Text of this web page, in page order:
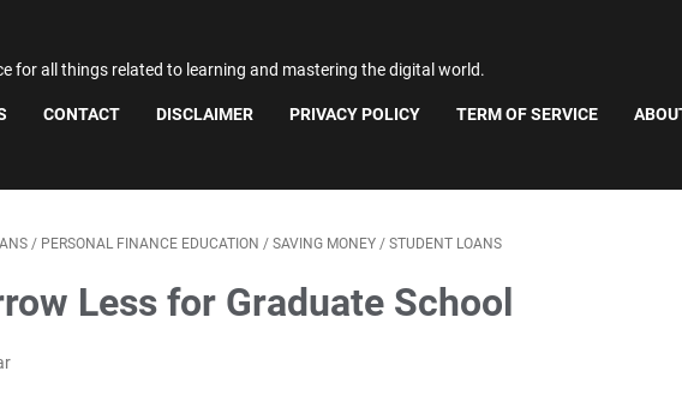
for all things related to learning and mastering the digital world.
CONTACT DISCLAIMER PRIVACY POLICY TERM OF SERVICE
/ PERSONAL FINANCE EDUCATION / SAVING MONEY / STUDENT LOANS
Less for Graduate School